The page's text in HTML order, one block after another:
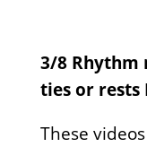
3/8 Rhythm
ties or rests
These